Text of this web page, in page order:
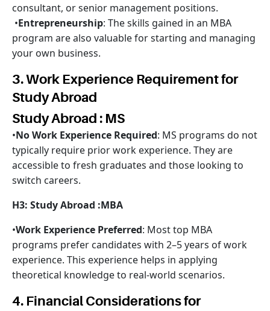
consultant, or senior management positions.
•Entrepreneurship: The skills gained in an MBA
program are also valuable for starting and managing
your own business.
3. Work Experience Requirement for
Study Abroad
Study Abroad : MS
•No Work Experience Required: MS programs do not
typically require prior work experience. They are
accessible to fresh graduates and those looking to
switch careers.
H3: Study Abroad :MBA
•Work Experience Preferred: Most top MBA
programs prefer candidates with 2–5 years of work
experience. This experience helps in applying
theoretical knowledge to real-world scenarios.
4. Financial Considerations for